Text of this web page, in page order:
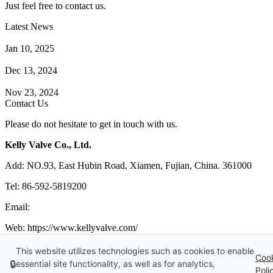
Just feel free to contact us.
Latest News
Jan 10, 2025
Dec 13, 2024
Nov 23, 2024
Contact Us
Please do not hesitate to get in touch with us.
Kelly Valve Co., Ltd.
Add: NO.93, East Hubin Road, Xiamen, Fujian, China. 361000
Tel: 86-592-5819200
Email:
Web: https://www.kellyvalve.com/
Copyright © 1998-2026 Kelly Valve Co., Ltd. All rights reserved.
Tags|Glossary|Sitemap|Privacy Policy |Terms of Service
🔒
This website utilizes technologies such as cookies to enable
essential site functionality, as well as for analytics,